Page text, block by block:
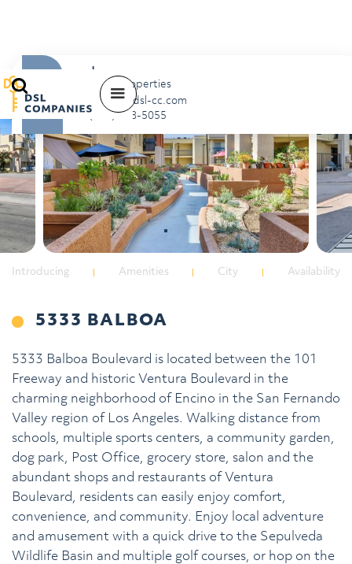
Introducing Amenities City Availability
5333 BALBOA
5333 Balboa Boulevard is located between the 101
Freeway and historic Ventura Boulevard in the
charming neighborhood of Encino in the San Fernando
Valley region of Los Angeles. Walking distance from
schools, multiple sports centers, a community garden,
dog park, Post Office, grocery store, salon and the
abundant shops and restaurants of Ventura
Boulevard, residents can easily enjoy comfort,
convenience, and community. Enjoy local adventure
and amusement with a quick drive to the Sepulveda
Wildlife Basin and multiple golf courses, or hop on the
Jon
Scott Properties
balboa@dsl-cc.com
(818) 788-5055